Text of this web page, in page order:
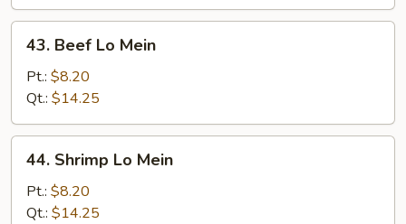
Beef
Mein
43. Beef Lo Mein
Pt.: $8.20
Qt.: $14.25
Shrimp
Mein
44. Shrimp Lo Mein
Pt.: $8.20
Qt.: $14.25